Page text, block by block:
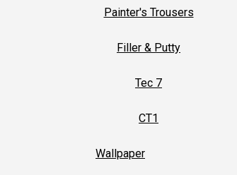
Painter's Trousers
Filler & Putty
Tec 7
CT1
Wallpaper